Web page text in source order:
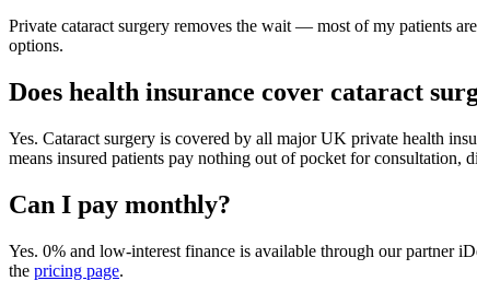
Private cataract surgery removes the wait — most of my patients
options.
Does health insurance cover cataract
Yes. Cataract surgery is covered by all major UK private health
means insured patients pay nothing out of pocket for consultation,
Can I pay monthly?
Yes. 0% and low-interest finance is available through our partner
the pricing page.